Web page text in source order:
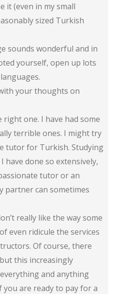
it (even in my small
sized Turkish
sounds wonderful and in
yourself, open up lots
your thoughts on
one. I have had some
terrible ones. I might try
tutor for Turkish. Studying
have done so extensively,
tutor or an
partner can sometimes
really like the way some
even ridicule the services
Of course, there
this increasingly
and anything
are ready to pay for a